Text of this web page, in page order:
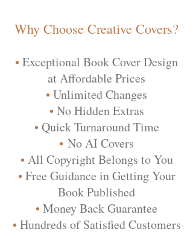
Why Choose Creative Covers?
• Exceptional Book Cover Design
at Affordable Prices
• Unlimited Changes
• No Hidden Extras
• Quick Turnaround Time
• No AI Covers
• All Copyright Belongs to You
• Free Guidance in Getting Your
Book Published
• Money Back Guarantee
• Hundreds of Satisfied Customers